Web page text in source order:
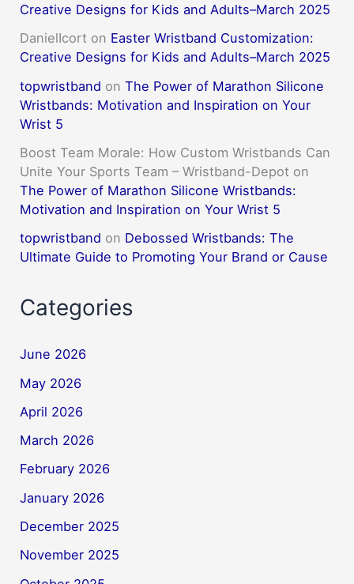
Creative Designs for Kids and Adults–March 2025
DanielIcort on Easter Wristband Customization:
Creative Designs for Kids and Adults–March 2025
topwristband onThe Power of Marathon Silicone
Wristbands: Motivation and Inspiration on Your
Wrist 5
Boost Team Morale: How Custom Wristbands Can
Unite Your Sports Team – Wristband-Depot on
The Power of Marathon Silicone Wristbands:
Motivation and Inspiration on Your Wrist 5
topwristband on Debossed Wristbands: The
Ultimate Guide to Promoting Your Brand or Cause
Categories
June 2026
May 2026
April 2026
March 2026
February 2026
January 2026
December 2025
November 2025